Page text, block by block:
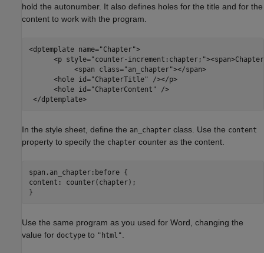
hold the autonumber. It also defines holes for the title and for the
content to work with the program.
<dptemplate name="Chapter">
      <p style=
"counter-increment:chapter;"
           <span class=
"an_chapter"></span>
      <hole id=
"ChapterTitle" /></p>
      <hole id=
"ChapterContent" />
</dptemplate>
In the style sheet, define the an_chapter class. Use the content
property to specify the chapter counter as the content.
span.an_chapter:before {
content: counter(chapter);
Use the same program as you used for Word, changing the
value for doctype to "html"